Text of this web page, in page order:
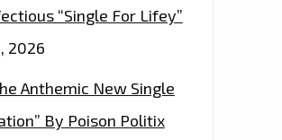
“Single For Lifey”
2026
Anthemic New Single
By Poison Politix